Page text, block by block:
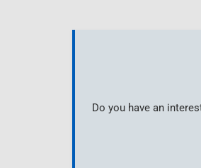
Do you have an